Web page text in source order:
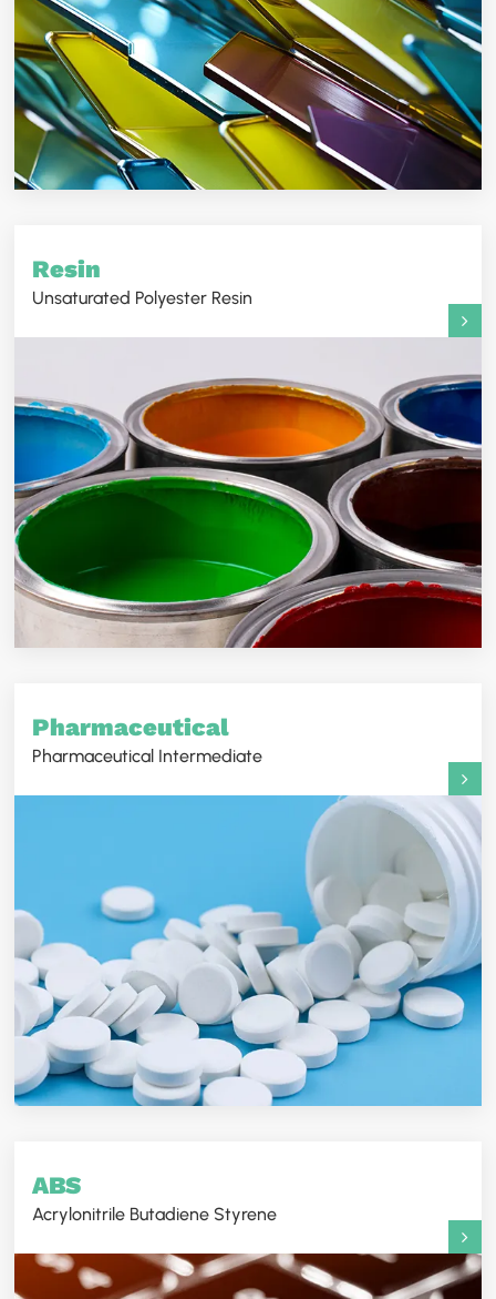
Resin
Unsaturated Polyester Resin
Pharmaceutical
Pharmaceutical Intermediate
ABS
Acrylonitrile Butadiene Styrene